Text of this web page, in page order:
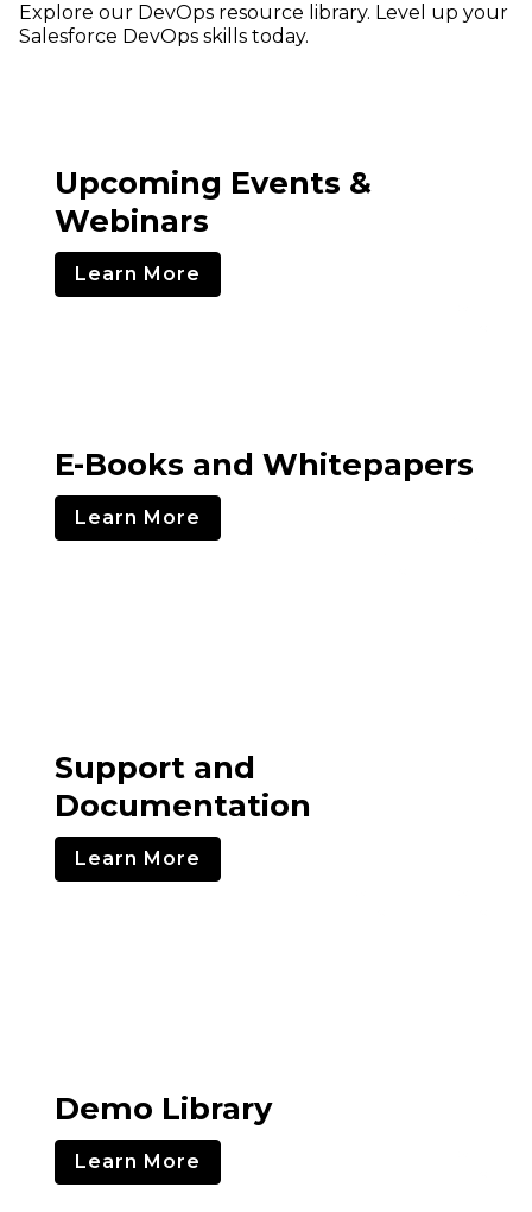
Explore our DevOps resource library. Level up your
Salesforce DevOps skills today.
Upcoming Events &
Webinars
Learn More
E-Books and Whitepapers
Learn More
Support and
Documentation
Learn More
Demo Library
Learn More